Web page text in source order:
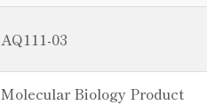
AQ111-03
Molecular Biology Product